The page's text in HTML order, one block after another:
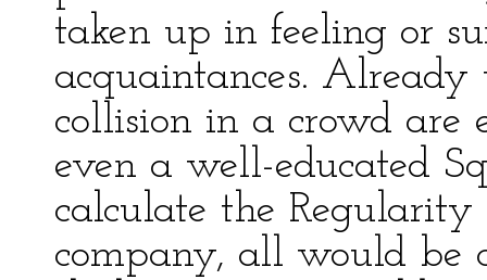
taken up in feeling or
acquaintances.
collision in a crowd are
even a well-educated
calculate the
company, all would be